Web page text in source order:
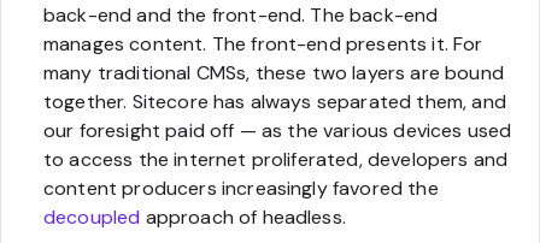
back-end and the front-end. The back-end
manages content. The front-end presents it. For
many traditional CMSs, these two layers are bound
together. Sitecore has always separated them, and
our foresight paid off — as the various devices used
to access the internet proliferated, developers and
content producers increasingly favored the
decoupled approach of headless.